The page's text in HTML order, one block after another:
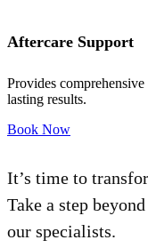
Aftercare Support
Provides
lasting results.
Book Now
It’s time to
Take a step
our specialists.